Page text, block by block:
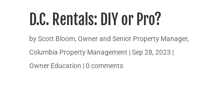
D.C. Rentals: DIY or Pro?
byScott Bloom, Owner and Senior Property Manager,
Columbia Property Management |Sep 28, 2023 |
Owner Education |0 comments